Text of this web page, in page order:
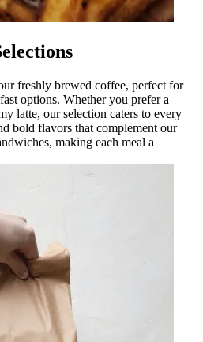
freshly brewed coffee, perfect for
options. Whether you prefer a
latte, our selection caters to every
bold flavors that complement our
making each meal a